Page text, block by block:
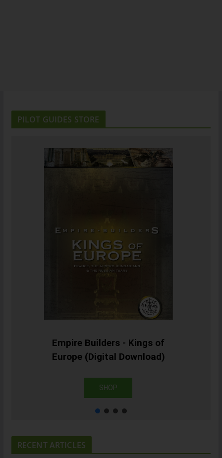
PILOT GUIDES STORE
Empire Builders - Kings of
Europe (Digital Download)
SHOP
RECENT ARTICLES